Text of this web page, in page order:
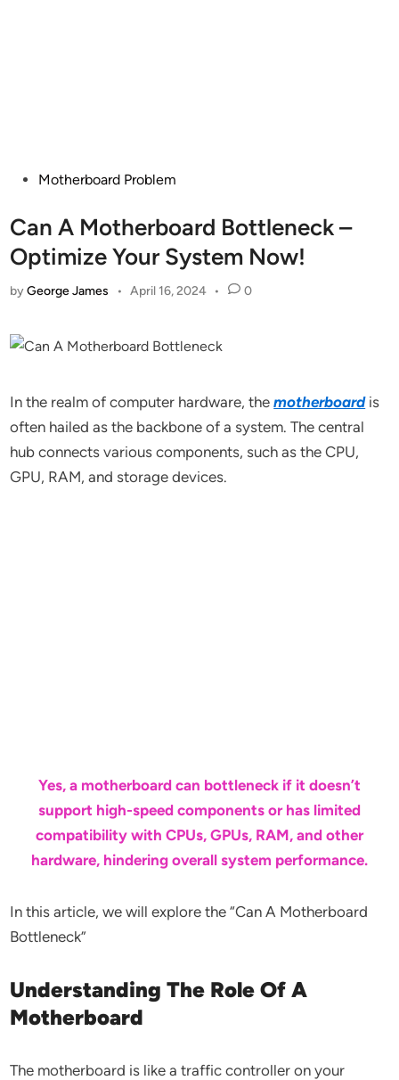
PostedMotherboard Problem
Can A Motherboard Bottleneck –
Optimize Your System Now!
byGeorge James • April 16, 2024 • 0
In the realm of computer hardware, themotherboardis
often hailed as the backbone of a system. The central
hub connects various components, such as the CPU,
GPU, RAM, and storage devices.
Yes, a motherboard can bottleneck if it doesn’t
support high-speed components or has limited
compatibility with CPUs, GPUs, RAM, and other
hardware, hindering overall system performance.
In this article, we will explore the “Can A Motherboard
Bottleneck”
Understanding The Role Of A
Motherboard
The motherboard is like a traffic controller on your